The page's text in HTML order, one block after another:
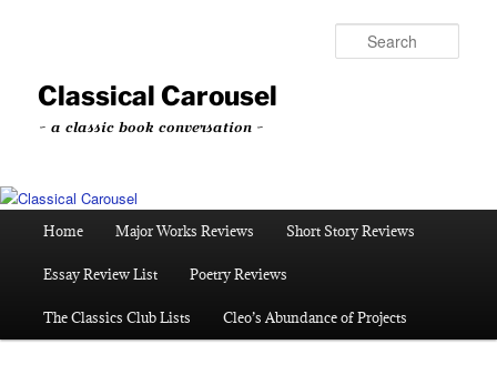
content
contentClassical Carousel
~ a classic book conversation ~
Home Major Works Reviews Short Story Reviews
Essay Review List Poetry Reviews
The Classics Club Lists Cleo’s Abundance of Projects